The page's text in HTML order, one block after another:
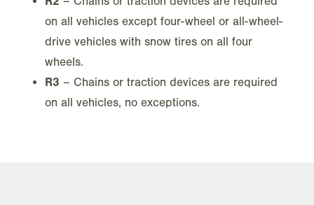
on all vehicles except four-wheel or all-wheel-
drive vehicles with snow tires on all four
wheels.
R3 – Chains or traction devices are required
on all vehicles, no exceptions.